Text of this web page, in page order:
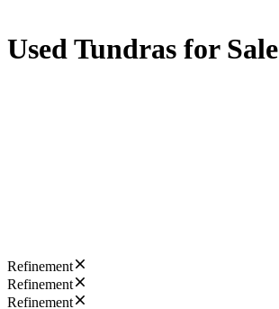
Used Tundras for Sale
Refinement
Refinement
Refinement